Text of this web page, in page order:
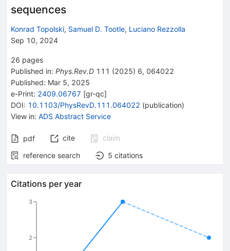
sequences
Konrad Topolski, Samuel D. Tootle, Luciano Rezzolla
Sep 10, 2024
26 pages
Published in: Phys.Rev.D 111 (2025) 6, 064022
Published: Mar 5, 2025
e-Print: 2409.06767 [gr-qc]
DOI: 10.1103/PhysRevD.111.064022 (publication)
View in: ADS Abstract Service
pdf cite
claim
reference search
5 citations
Citations per year
2
3